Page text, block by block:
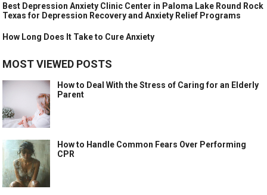
Best Depression Anxiety Clinic Center in Paloma Lake Round Rock
Texas for Depression Recovery and Anxiety Relief Programs
How Long Does It Take to Cure Anxiety
MOST VIEWED POSTS
How to Deal With the Stress of Caring for an Elderly
Parent
How to Handle Common Fears Over Performing
CPR